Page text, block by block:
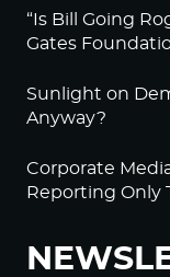
“Is Bill Going
Gates
Sunlight on
Anyway?
Corporate
Reporting Only